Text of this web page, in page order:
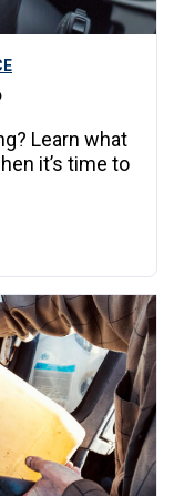
Learn what
it’s time to